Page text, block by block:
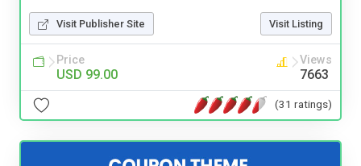
Visit Publisher Site Visit Listing
Price
USD 99.00
Views
7663
(31 ratings)